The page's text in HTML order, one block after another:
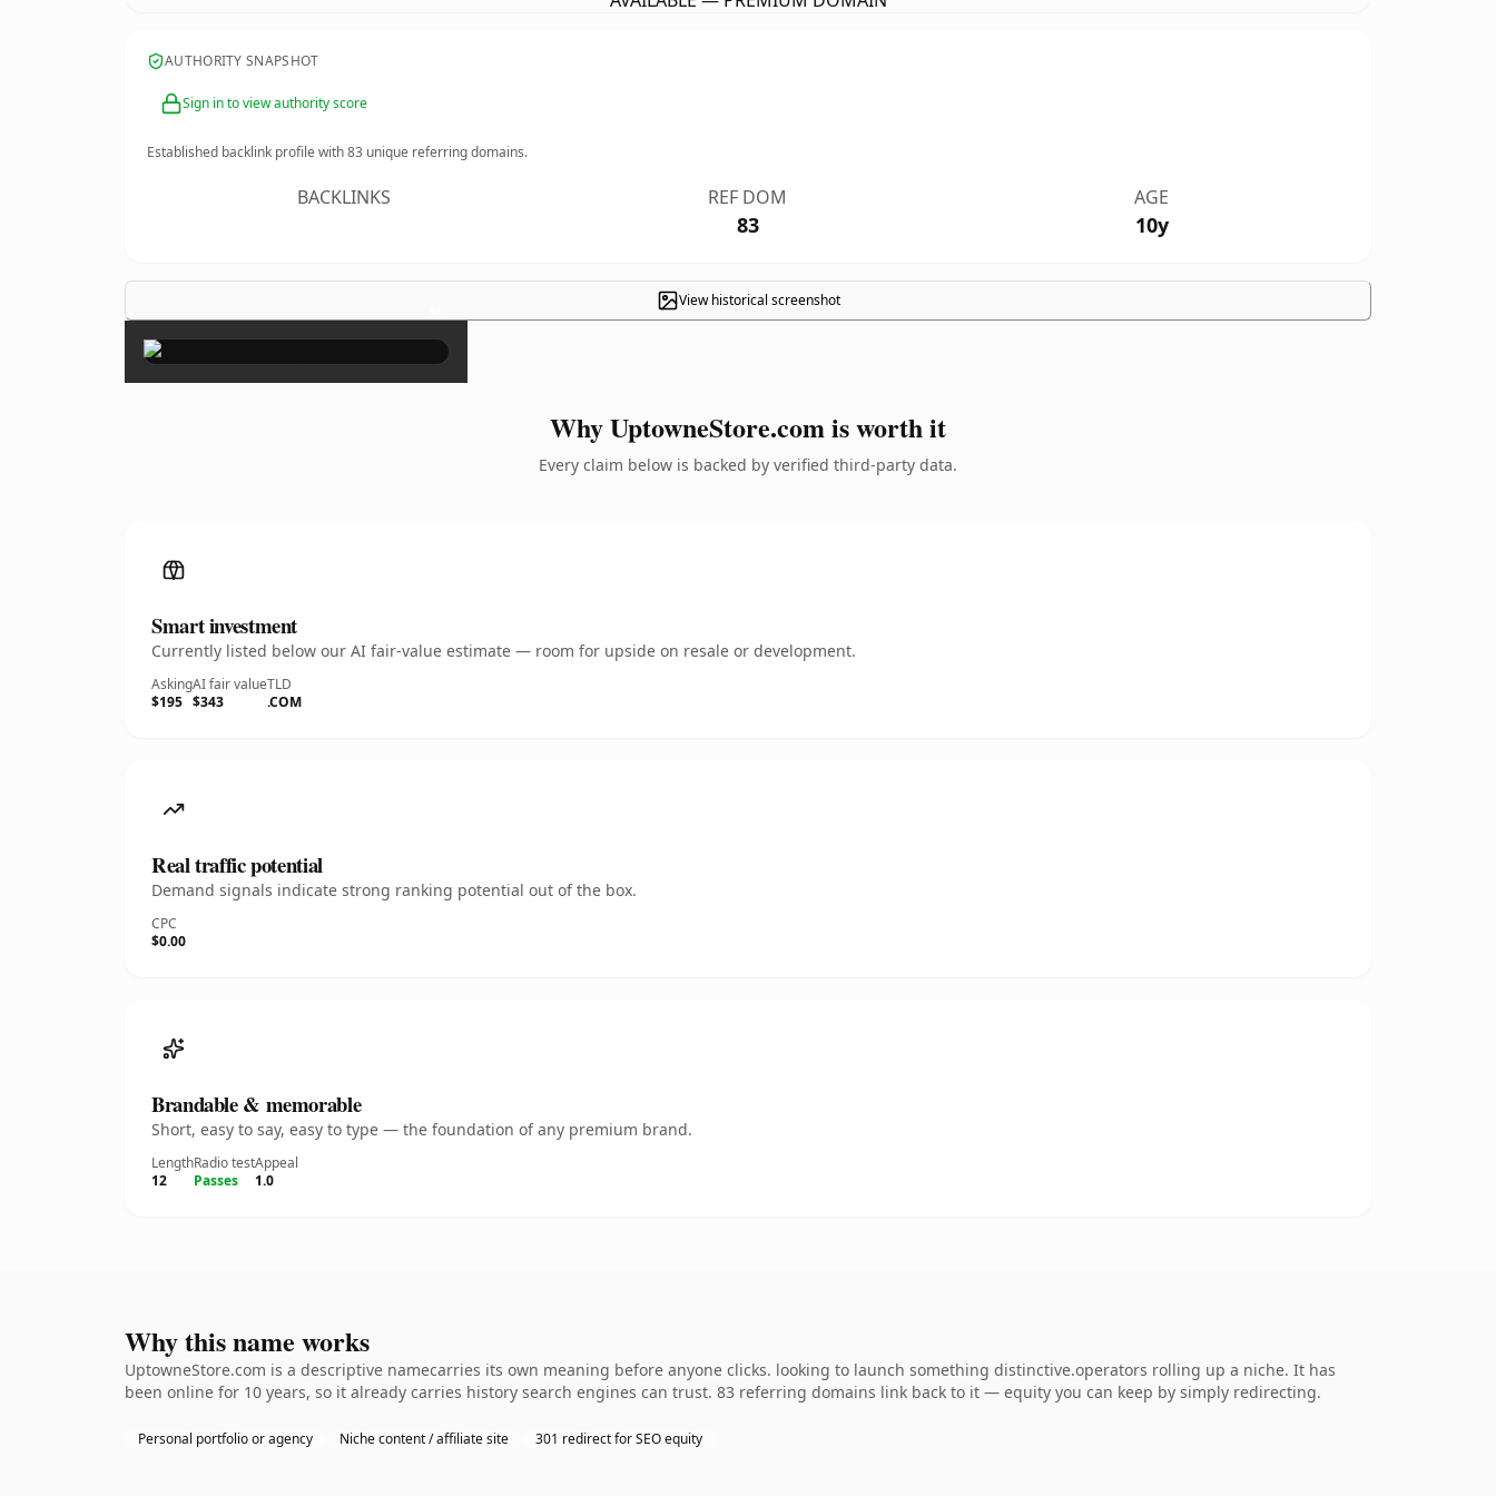
AUTHORITY SNAPSHOT
Sign in to view authority score
Established backlink profile with83 unique referring domains.
BACKLINKS REF DOM
83
AGE
10y
View historical screenshot
×
Why UptowneStore.com is worth it
Every claim below is backed by verified third-party data.
Smart investment
Currently listed below our AI fair-value estimate — room for upside on resale or development.
Asking
$195
AI fair value
$343
TLD
.COM
Real traffic potential
Demand signals indicate strong ranking potential out of the box.
CPC
$0.00
Brandable & memorable
Short, easy to say, easy to type — the foundation of any premium brand.
Length
12
Radio test
Passes
Appeal
1.0
Why this name works
UptowneStore.com is a descriptive namecarries its own meaning before anyone clicks. looking to launch something distinctive.operators rolling up a niche. It has
been online for 10 years, so it already carries history search engines can trust. 83 referring domains link back to it — equity you can keep by simply redirecting.
Personal portfolio or agency Niche content / affiliate site 301 redirect for SEO equity